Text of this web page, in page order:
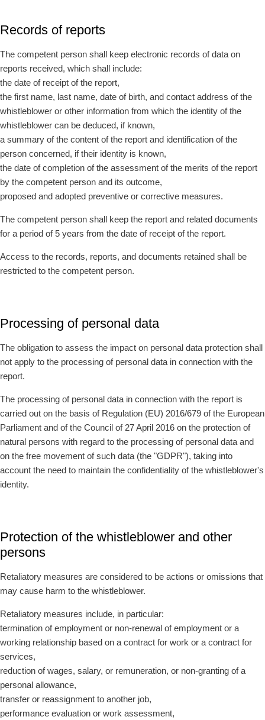
Records of reports
The competent person shall keep electronic records of data on
reports received, which shall include:
the date of receipt of the report,
the first name, last name, date of birth, and contact address of the
whistleblower or other information from which the identity of the
whistleblower can be deduced, if known,
a summary of the content of the report and identification of the
person concerned, if their identity is known,
the date of completion of the assessment of the merits of the report
by the competent person and its outcome,
proposed and adopted preventive or corrective measures.
The competent person shall keep the report and related documents
for a period of 5 years from the date of receipt of the report.
Access to the records, reports, and documents retained shall be
restricted to the competent person.
Processing of personal data
The obligation to assess the impact on personal data protection shall
not apply to the processing of personal data in connection with the
report.
The processing of personal data in connection with the report is
carried out on the basis of Regulation (EU) 2016/679 of the European
Parliament and of the Council of 27 April 2016 on the protection of
natural persons with regard to the processing of personal data and
on the free movement of such data (the "GDPR"), taking into
account the need to maintain the confidentiality of the whistleblower's
identity.
Protection of the whistleblower and other
persons
Retaliatory measures are considered to be actions or omissions that
may cause harm to the whistleblower.
Retaliatory measures include, in particular:
termination of employment or non-renewal of employment or a
working relationship based on a contract for work or a contract for
services,
reduction of wages, salary, or remuneration, or non-granting of a
personal allowance,
transfer or reassignment to another job,
performance evaluation or work assessment,